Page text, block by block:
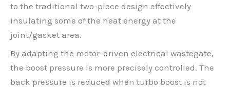
to the traditional two-piece design effectively
insulating some of the heat energy at the
joint/gasket area.
By adapting the motor-driven electrical wastegate,
the boost pressure is more precisely controlled. The
back pressure is reduced when turbo boost is not